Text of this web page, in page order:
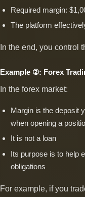
Required margin:
The platform
In the end, you control
Example ②: Forex
In the forex market:
Margin is the deposit
when opening a
It is not a loan
Its purpose is to help
obligations
For example, if you